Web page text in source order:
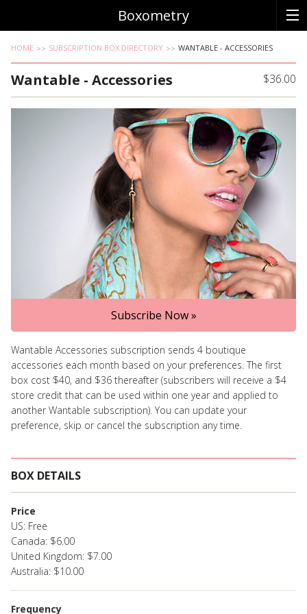
Boxometry
HOME SUBSCRIPTION BOX DIRECTORY WANTABLE - ACCESSORIES
Wantable - Accessories $36.00
Subscribe Now »
Wantable Accessories subscription sends 4 boutique
accessories each month based on your preferences. The first
box cost $40, and $36 thereafter (subscribers will receive a $4
store credit that can be used within one year and applied to
another Wantable subscription). You can update your
preference, skip or cancel the subscription any time.
BOX DETAILS
Price
US: Free
Canada: $6.00
United Kingdom: $7.00
Australia: $10.00
Frequency